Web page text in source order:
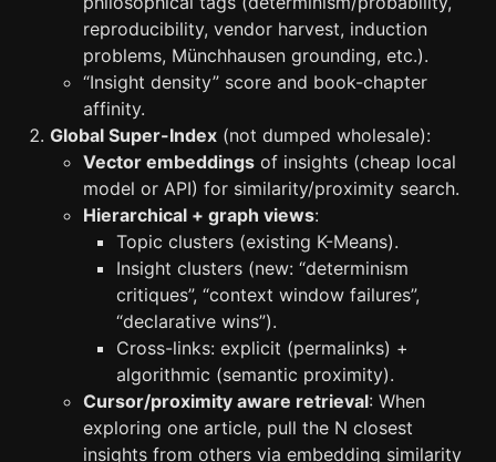
reproducibility, vendor harvest, induction
problems, Münchhausen grounding, etc.).
“Insight density” score and book-chapter
affinity.
Global Super-Index (not dumped wholesale):
Vector embeddings of insights (cheap local
model or API) for similarity/proximity search.
Hierarchical + graph views:
Topic clusters (existing K-Means).
Insight clusters (new: “determinism
critiques”, “context window failures”,
“declarative wins”).
Cross-links: explicit (permalinks) +
algorithmic (semantic proximity).
Cursor/proximity aware retrieval: When
exploring one article, pull the N closest
insights from others via embedding similarity